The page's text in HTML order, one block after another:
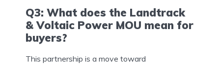
Q3: What does the Landtrack
& Voltaic Power MOU mean for
buyers?
This partnership is a move toward